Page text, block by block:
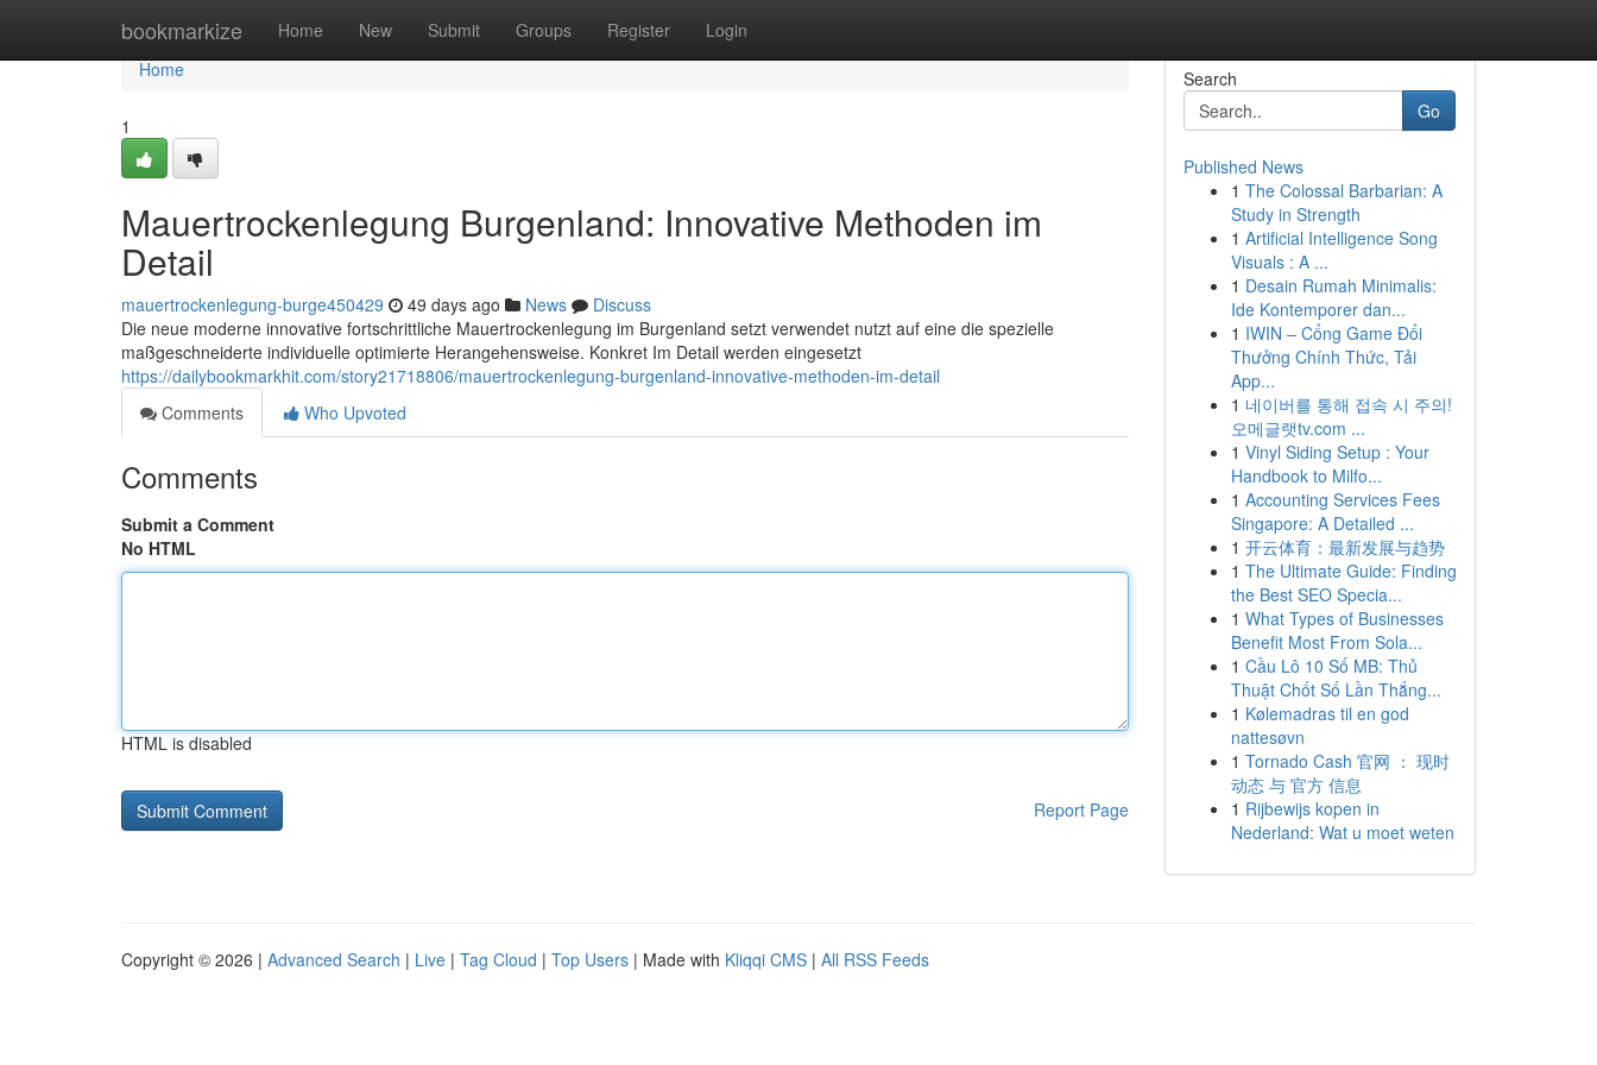
bookmarkize Home New Submit Groups Register Login
Home
Home
1
Mauertrockenlegung Burgenland: Innovative Methoden im
Detail
mauertrockenlegung-burge450429 49 days ago News
Discuss
Die neue moderne innovative fortschrittliche Mauertrockenlegung im Burgenland setzt verwendet nutzt auf eine die spezielle
maßgeschneiderte individuelle optimierte Herangehensweise. Konkret Im Detail werden eingesetzt
https://dailybookmarkhit.com/story21718806/mauertrockenlegung-burgenland-innovative-methoden-im-detail
Comments
Who Upvoted
Comments
Submit a Comment
No HTML
HTML is disabled
Report Page
Search
Go
Published News
1 The Colossal Barbarian: A
Study in Strength
1 Artificial Intelligence Song
Visuals : A ...
1 Desain Rumah Minimalis:
Ide Kontemporer dan...
1 IWIN – Cổng Game Đổi
Thưởng Chính Thức, Tải
App...
1 네이버를 통해 접속 시 주의!
오메글랫tv.com ...
1 Vinyl Siding Setup : Your
Handbook to Milfo...
1 Accounting Services Fees
Singapore: A Detailed ...
1 开云体育：最新发展与趋势
1 The Ultimate Guide: Finding
the Best SEO Specia...
1 What Types of Businesses
Benefit Most From Sola...
1 Cầu Lô 10 Số MB: Thủ
Thuật Chốt Số Lần Thắng...
1 Kølemadras til en god
nattesøvn
1 Tornado Cash 官网 ： 现时
动态 与 官方 信息
1 Rijbewijs kopen in
Nederland: Wat u moet weten
Copyright © 2026 | Advanced Search | Live | Tag Cloud | Top Users | Made with Kliqqi CMS | All RSS Feeds